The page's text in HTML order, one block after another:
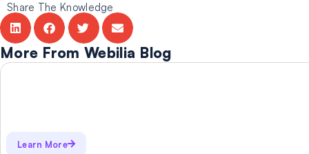
Share The Knowledge
More From Webilia Blog
Learn More